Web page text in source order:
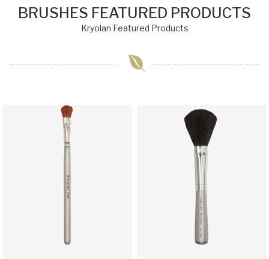
BRUSHES FEATURED PRODUCTS
Kryolan Featured Products